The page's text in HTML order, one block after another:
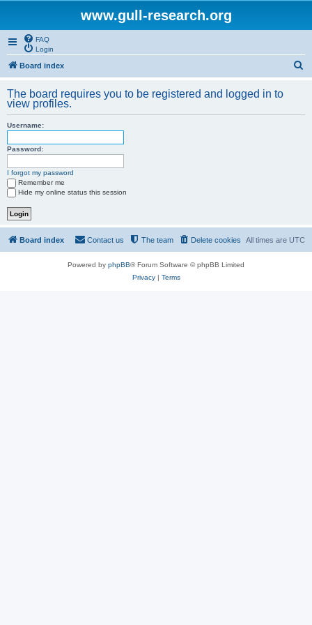
www.gull-research.org
FAQ
Login
Board index
r
The board requires you to be registered and logged in to
view profiles.
Username:
Password:
I forgot my password
Remember me
Hide my online status this session
Board index All times are UTC
Delete cookies
The team
Contact us
Powered by phpBB® Forum Software © phpBB Limited
Privacy| Terms